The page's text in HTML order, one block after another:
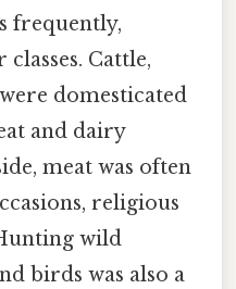
frequently,
Cattle,
domesticated
and dairy
meat was often
religious
wild
birds was also a